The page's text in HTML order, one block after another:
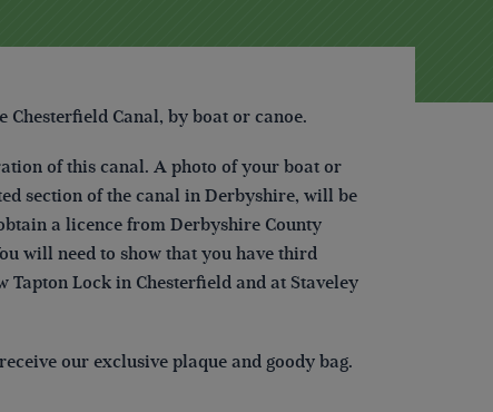
Chesterfield Canal, by boat or canoe.
of this canal. A photo of your boat or
section of the canal in Derbyshire, will be
a licence from Derbyshire County
will need to show that you have third
Lock in Chesterfield and at Staveley
our exclusive plaque and goody bag.